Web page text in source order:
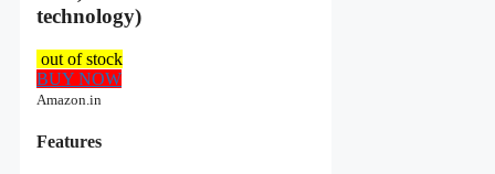
technology)
out of stock
BUY NOW
Amazon.in
Features